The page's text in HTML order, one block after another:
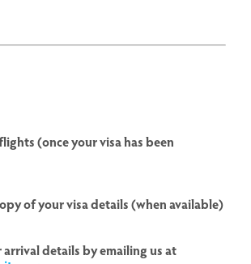
(once your visa has been
of your visa details (when available)
arrival details by emailing us at